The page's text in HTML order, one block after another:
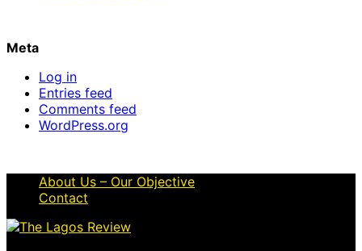
Meta
Log in
Entries feed
Comments feed
WordPress.org
About Us – Our Objective
Contact